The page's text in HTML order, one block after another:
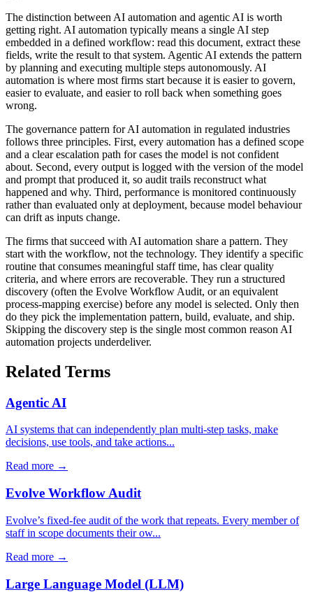
The distinction between AI automation and agentic AI is worth
getting right. AI automation typically means a single AI step
embedded in a defined workflow: read this document, extract these
fields, write the result to that system. Agentic AI extends the pattern
by planning and executing multiple steps autonomously. AI
automation is where most firms start because it is easier to govern,
easier to evaluate, and easier to roll back when something goes
wrong.
The governance pattern for AI automation in regulated industries
follows three principles. First, every automation has a defined scope
and a clear escalation path for cases the model is not confident
about. Second, every output is logged with the version of the model
and prompt that produced it, so audit trails reconstruct what
happened and why. Third, performance is monitored continuously
rather than evaluated only at deployment, because model behaviour
can drift as inputs change.
The firms that succeed with AI automation share a pattern. They
start with the workflow, not the technology. They identify a specific
routine that consumes meaningful staff time, has clear quality
criteria, and where errors are recoverable. They run a structured
discovery (often the Evolve Workflow Audit, or an equivalent
process-mapping exercise) before any model is selected. Only then
do they pick the implementation pattern, build, evaluate, and ship.
Skipping the discovery step is the single most common reason AI
automation projects underdeliver.
Related Terms
Agentic AI
AI systems that can independently plan multi-step tasks, make
decisions, use tools, and take actions...
Read more →
Evolve Workflow Audit
Evolve’s fixed-fee audit of the work that repeats. Every member of
staff in scope documents their ow...
Read more →
Large Language Model (LLM)